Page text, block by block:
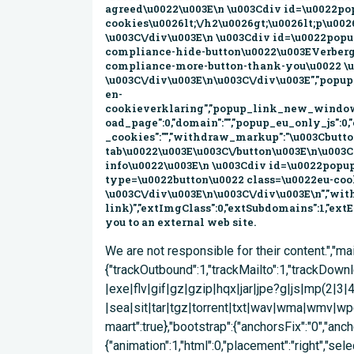
We are not responsible for their content.","mailtoClass":"mailto","mailtoLabel":"(link stuurt een e-mail)"},"googleanalytics":{"trackOutbound":1,"trackMailto":1,"trackDownload":1,"trackDownloadExtensions":"7z|aac|arc|arj|asf|asx|avi|bin|csv|doc(x|m)?|dot(x|m)?|exe|flv|gif|gz|gzip|hqx|jar|jpe?g|js|mp(2|3|4|e?g)|mov(ie)?|msi|msp|pdf|phps|png|ppt(x|m)?|pot(x|m)?|pps(x|m)?|ppam|sld(x|m)?|thmx|qtm?|ra(m|r)?|sea|sit|tar|tgz|torrent|txt|wav|wma|wmv|wpd|xls(x|m|b)?|xlt(x|m)|xlam|xml|z|zip"},"urlIsAjaxTrusted":{"\/corona\/nieuwsarchief\/4-15-maart":true},"bootstrap":{"anchorsFix":"0","anchorsSmoothScrolling":"0","formHasError":1,"popoverEnabled":"0","popoverOptions":{"animation":1,"html":0,"placement":"right","selector":"","trigger":"click","triggerAutoclose":1,"title":"","content":"","delay":0,"container":"body"},"tooltipEnabled":"0","tooltipOptions":{"animation":1,"html":0,"placement":"auto left","selector":"settings[bootstrap_tooltip_trigger][hover] = hover","trigger":"focus","delay":0,"container":"body"}}}); Overslaan en naar de inhoud gaan Home Sitemap Contact Gemeente Velsen Zoekveld Zoeken ZoekenZoeken Menu Coronavirus InwonerInwonerBelastingen en heffingen Duurzaam Velsen Geboorte, huwelijk en overlijden Jeugd en onderwijs Identificatie, rijbewijs en uittreksel Natuur en milieu Meepraten in Velsen Subsidies Openbare orde en veiligheid Verkeer en vervoer Waterloket Werk en Inkomen Wonen en (ver)bouwen Zorg en welzijn OndernemerOndernemerAlle producten Ondernemersloket Starters Vestigen en uitbreiden Markten en standplaatsen Subsidies en financiën Bedrijven Investeringszone (BIZ) Informatie en statistiek Belastingen en heffingen Vergunningen Velsen in Kaart (website Velsen.Maps) Versterken ondernemersklimaat Vrije tijdVrije tijdZien en doen Cultuur Sport IJmuiden Rauw aan Zee Evenementen (website VVV) Spaarnwoude (website) Stranden (website VVV) Website VVV Citymarketing .IJmuiden ActueelActueelActueel nieuws Besluitenlijst B&W Bestemmingsplannen Officiële Bekendmakingen Evenementen (website VVV) Gemeentegids Infopagina Inspraakonderwerpen Projecten Velsen in Cijfers (website velsen.incijfers) Werkzaamheden in Velsen (website Projectenkaart) Bestuur & organisatieBestuur & organisatieGemeenteraad College van B&W Organisatie Werken bij Velsen Velsen in Beleid Lees voor U bent hierHome > Actueel > Actueel nieuws > Archief updates corona: 4 maart t/m 15 maart Archief updates corona: 4 maart t/m 15 maart 23 maart 2020 Om u een zo volledig mogelijk nieuwsoverzicht te geven dat ook nog overzichtelijk blijft, hebben we de nieuwsberichten gearchiveerd in tijdsperiodes. Update: 15 maart 2020 Update: 13 maart 2020 Update: 11 maart 2020 Update: 4 maart 2020 Zondag 15 maart heeft het kabinet aanvullende maatregelen genomen in de aanpak van het coronavirus. Scholen en kinderdagverblijven sluiten tot en met maandag 6 april. Datzelfde geldt voor eet- en drinkgelegenheden en sport- en fitnessclubs. Kijk voor actuele informatie over de maatregelen op: rijksoverheid.nl/. Hier vindt u ook een overzicht van cruciale beroepsgroepen. We begrijpen dat het coronavirus door deze maatregelen een grote invloed heeft op uw dagelijks leven, maar roepen onze inwoners en ondernemers op om zich in het belang van de volksgezondheid aan te passen aan de maatregelen die de overheid stelt. De rijksoverheid heeft donderdag 12 maart nieuwe maatregelen genomen om verspreiding van het coronavirus tegen te gaan. Tot 1 april a.s. worden alle bijeenkomsten met meer dan 100 personen afgelast. Bekijk hier de genomen maatregelen vanuit het kabinet. De gemeente Velsen houdt zich uiteraard aan deze maatregelen. Dit heeft ook gevolgen voor evenementen en bijeenkomsten